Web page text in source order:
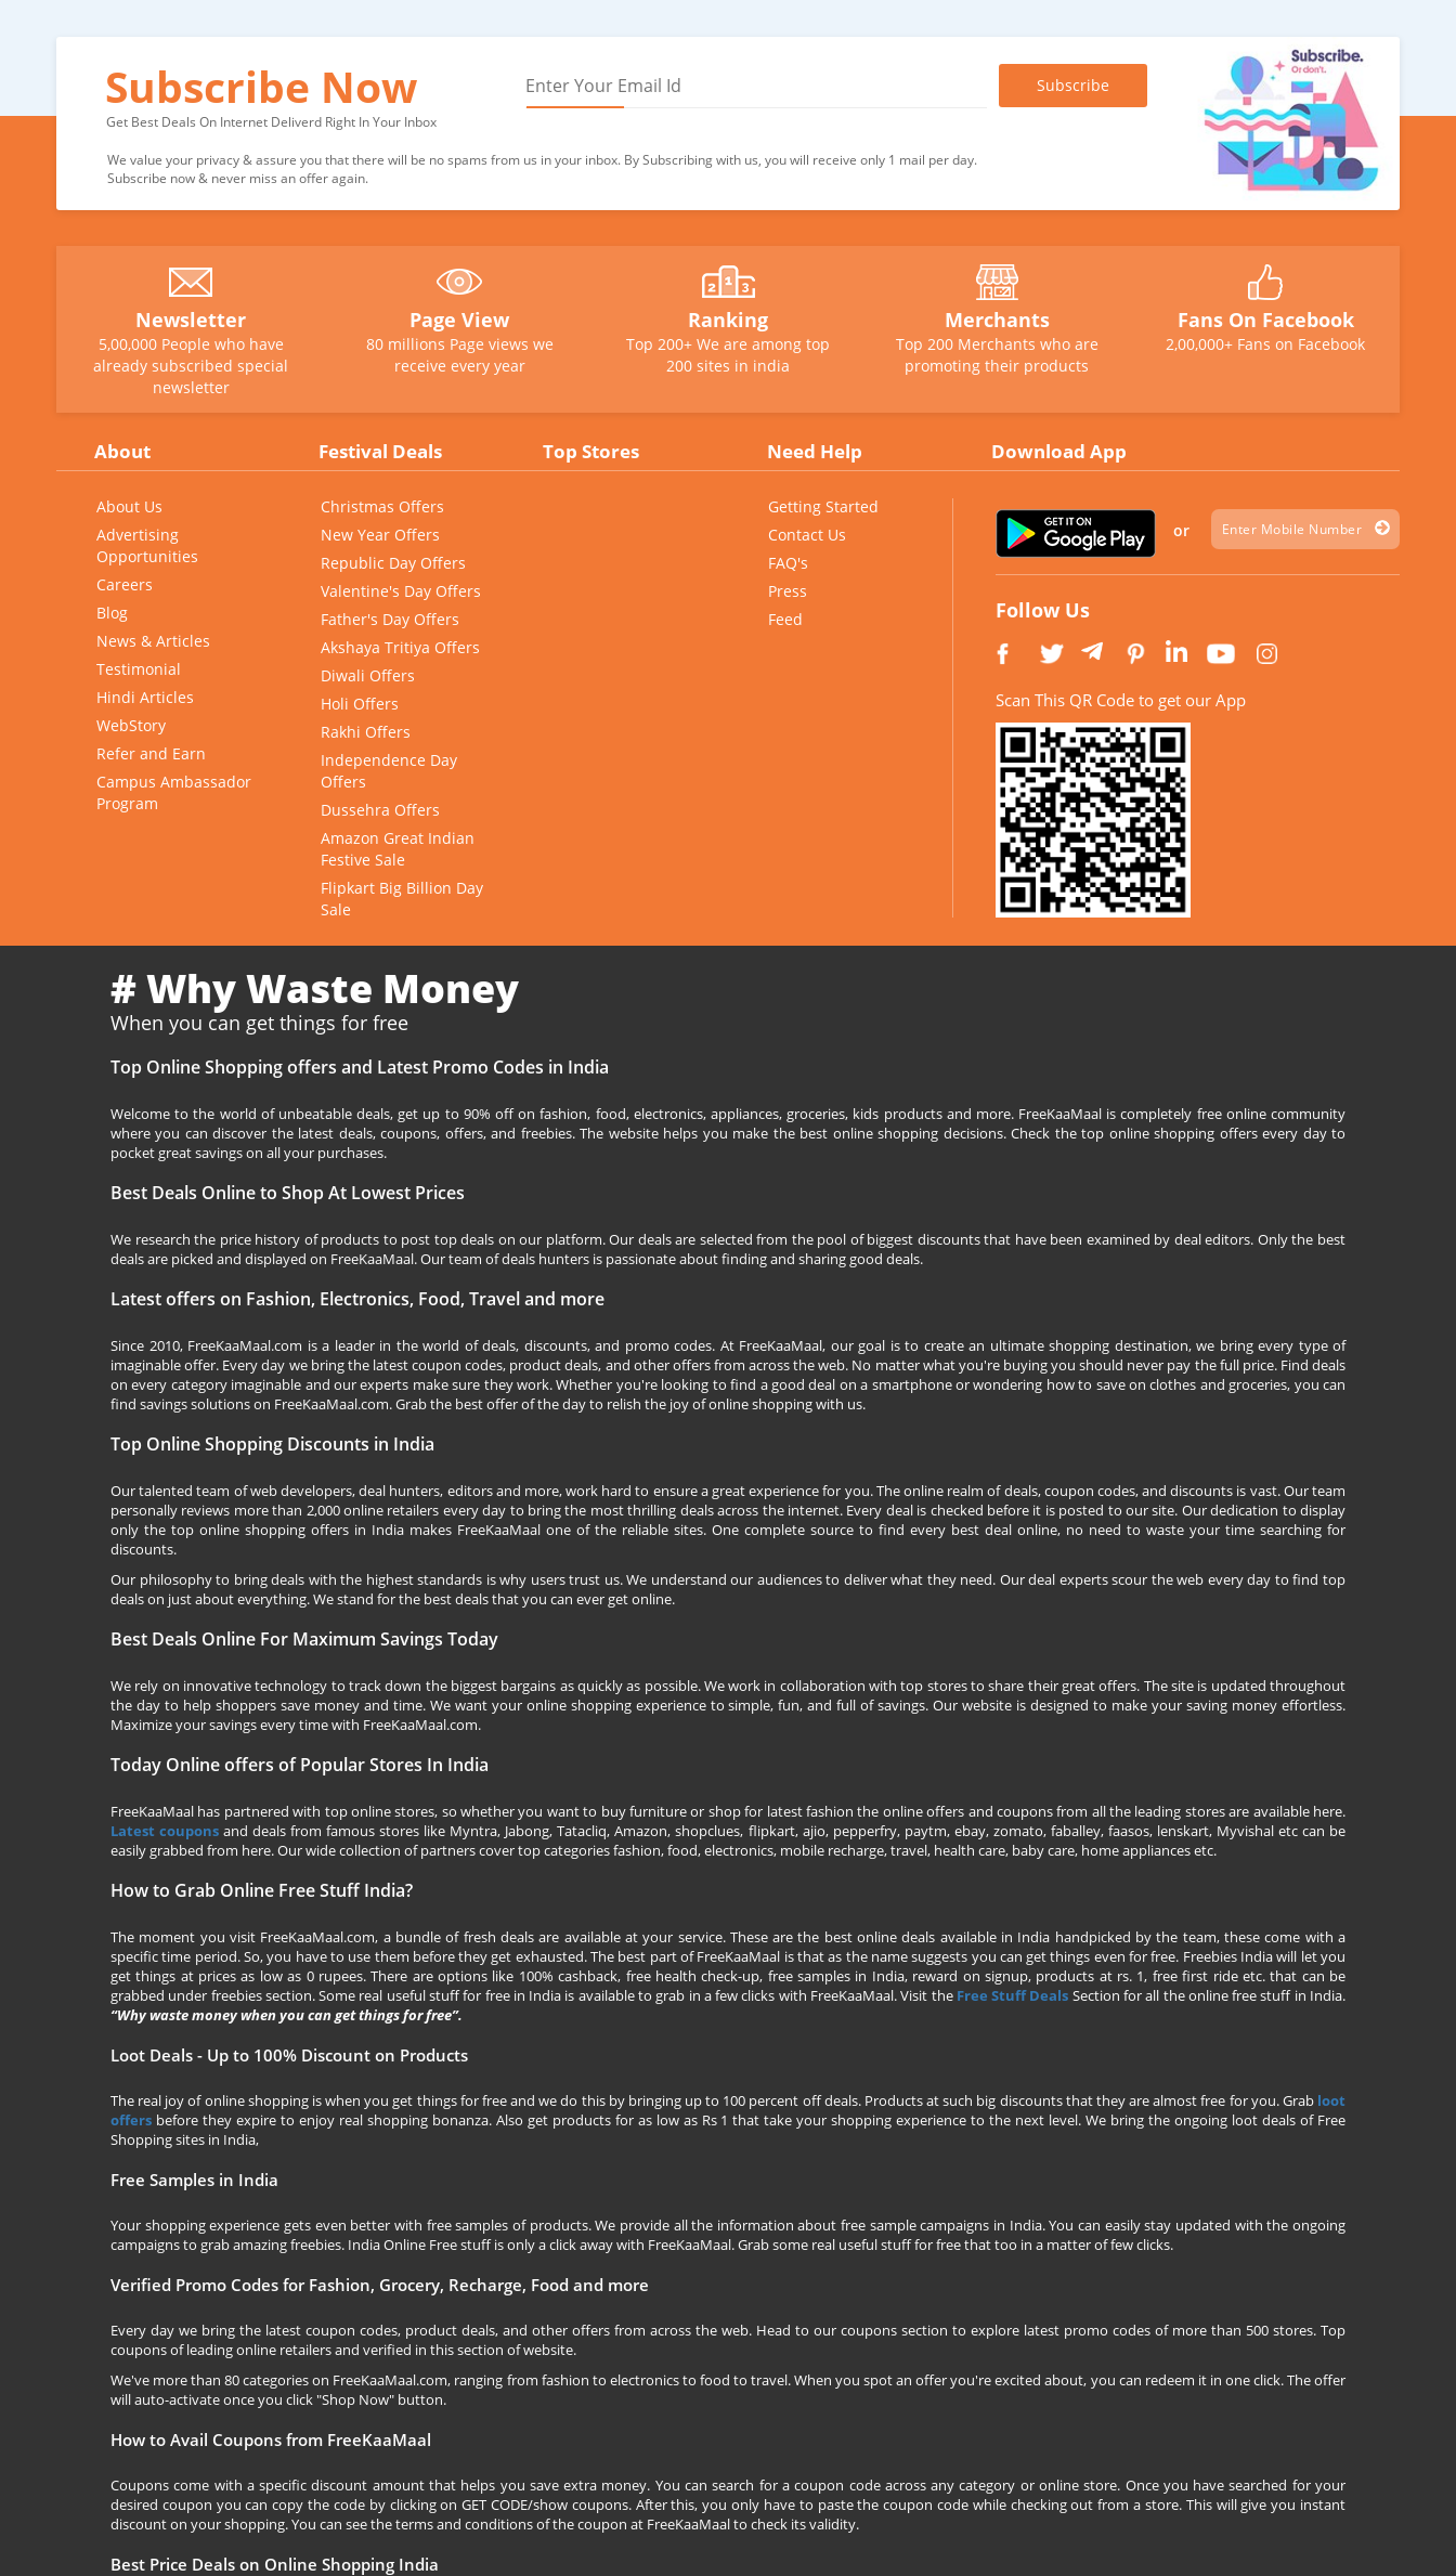
Subscribe Now
Get Best Deals On Internet Deliverd Right In Your Inbox
We value your privacy & assure you that there will be no spams from us in your inbox. By Subscribing with us, you will receive only 1 mail per day.
Subscribe now & never miss an offer again.
Newsletter
5,00,000 People who have
already subscribed special
newsletter
Page View
80 millions Page views we
receive every year
Ranking
Top 200+ We are among top
200 sites in india
Merchants
Top 200 Merchants who are
promoting their products
Fans On Facebook
2,00,000+ Fans on Facebook
About Festival Deals Top Stores Need Help Download App
About Us
Advertising
Opportunities
Careers
Blog
News & Articles
Testimonial
Hindi Articles
WebStory
Refer and Earn
Campus Ambassador
Program
Christmas Offers
New Year Offers
Republic Day Offers
Valentine's Day Offers
Father's Day Offers
Akshaya Tritiya Offers
Diwali Offers
Holi Offers
Rakhi Offers
Independence Day
Offers
Dussehra Offers
Amazon Great Indian
Festive Sale
Flipkart Big Billion Day
Sale
Getting Started
Contact Us
FAQ's
Press
Feed
or
Follow Us
Scan This QR Code to get our App
# Why Waste Money
When you can get things for free
Top Online Shopping offers and Latest Promo Codes in India
Welcome to the world of unbeatable deals, get up to 90% off on fashion, food, electronics, appliances, groceries, kids products and more. FreeKaaMaal is completely free online community
where you can discover the latest deals, coupons, offers, and freebies. The website helps you make the best online shopping decisions. Check the top online shopping offers every day to
pocket great savings on all your purchases.
Best Deals Online to Shop At Lowest Prices
We research the price history of products to post top deals on our platform. Our deals are selected from the pool of biggest discounts that have been examined by deal editors. Only the best
deals are picked and displayed on FreeKaaMaal. Our team of deals hunters is passionate about finding and sharing good deals.
Latest offers on Fashion, Electronics, Food, Travel and more
Since 2010, FreeKaaMaal.com is a leader in the world of deals, discounts, and promo codes. At FreeKaaMaal, our goal is to create an ultimate shopping destination, we bring every type of
imaginable offer. Every day we bring the latest coupon codes, product deals, and other offers from across the web. No matter what you're buying you should never pay the full price. Find deals
on every category imaginable and our experts make sure they work. Whether you're looking to find a good deal on a smartphone or wondering how to save on clothes and groceries, you can
find savings solutions on FreeKaaMaal.com. Grab the best offer of the day to relish the joy of online shopping with us.
Top Online Shopping Discounts in India
Our talented team of web developers, deal hunters, editors and more, work hard to ensure a great experience for you. The online realm of deals, coupon codes, and discounts is vast. Our team
personally reviews more than 2,000 online retailers every day to bring the most thrilling deals across the internet. Every deal is checked before it is posted to our site. Our dedication to display
only the top online shopping offers in India makes FreeKaaMaal one of the reliable sites. One complete source to find every best deal online, no need to waste your time searching for
discounts.
Our philosophy to bring deals with the highest standards is why users trust us. We understand our audiences to deliver what they need. Our deal experts scour the web every day to find top
deals on just about everything. We stand for the best deals that you can ever get online.
Best Deals Online For Maximum Savings Today
We rely on innovative technology to track down the biggest bargains as quickly as possible. We work in collaboration with top stores to share their great offers. The site is updated throughout
the day to help shoppers save money and time. We want your online shopping experience to simple, fun, and full of savings. Our website is designed to make your saving money effortless.
Maximize your savings every time with FreeKaaMaal.com.
Today Online offers of Popular Stores In India
FreeKaaMaal has partnered with top online stores, so whether you want to buy furniture or shop for latest fashion the online offers and coupons from all the leading stores are available here.
Latest coupons and deals from famous stores like Myntra, Jabong, Tatacliq, Amazon, shopclues, flipkart, ajio, pepperfry, paytm, ebay, zomato, faballey, faasos, lenskart, Myvishal etc can be
easily grabbed from here. Our wide collection of partners cover top categories fashion, food, electronics, mobile recharge, travel, health care, baby care, home appliances etc.
How to Grab Online Free Stuff India?
The moment you visit FreeKaaMaal.com, a bundle of fresh deals are available at your service. These are the best online deals available in India handpicked by the team, these come with a
specific time period. So, you have to use them before they get exhausted. The best part of FreeKaaMaal is that as the name suggests you can get things even for free. Freebies India will let you
get things at prices as low as 0 rupees. There are options like 100% cashback, free health check-up, free samples in India, reward on signup, products at rs. 1, free first ride etc. that can be
grabbed under freebies section. Some real useful stuff for free in India is available to grab in a few clicks with FreeKaaMaal. Visit the Free Stuff Deals Section for all the online free stuff in India.
“Why waste money when you can get things for free”.
Loot Deals - Up to 100% Discount on Products
The real joy of online shopping is when you get things for free and we do this by bringing up to 100 percent off deals. Products at such big discounts that they are almost free for you. Grab loot
offers before they expire to enjoy real shopping bonanza. Also get products for as low as Rs 1 that take your shopping experience to the next level. We bring the ongoing loot deals of Free
Shopping sites in India,
Free Samples in India
Your shopping experience gets even better with free samples of products. We provide all the information about free sample campaigns in India. You can easily stay updated with the ongoing
campaigns to grab amazing freebies. India Online Free stuff is only a click away with FreeKaaMaal. Grab some real useful stuff for free that too in a matter of few clicks.
Verified Promo Codes for Fashion, Grocery, Recharge, Food and more
Every day we bring the latest coupon codes, product deals, and other offers from across the web. Head to our coupons section to explore latest promo codes of more than 500 stores. Top
coupons of leading online retailers and verified in this section of website.
We've more than 80 categories on FreeKaaMaal.com, ranging from fashion to electronics to food to travel. When you spot an offer you're excited about, you can redeem it in one click. The offer
will auto-activate once you click "Shop Now" button.
How to Avail Coupons from FreeKaaMaal
Coupons come with a specific discount amount that helps you save extra money. You can search for a coupon code across any category or online store. Once you have searched for your
desired coupon you can copy the code by clicking on GET CODE/show coupons. After this, you only have to paste the coupon code while checking out from a store. This will give you instant
discount on your shopping. You can see the terms and conditions of the coupon at FreeKaaMaal to check its validity.
Best Price Deals on Online Shopping India